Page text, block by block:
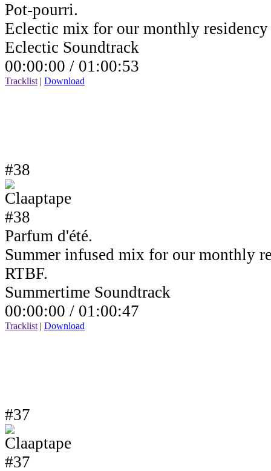
Pot-pourri.
Eclectic mix for our monthly residency
Eclectic Soundtrack
00:00:00 / 01:00:53
Tracklist | Download
#38
Parfum d'été.
Summer infused mix for our monthly
RTBF.
Summertime Soundtrack
00:00:00 / 01:00:47
Tracklist | Download
#37